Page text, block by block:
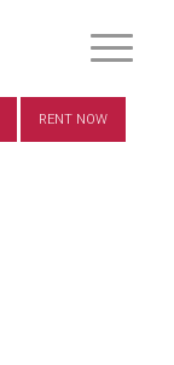
RENT NOW